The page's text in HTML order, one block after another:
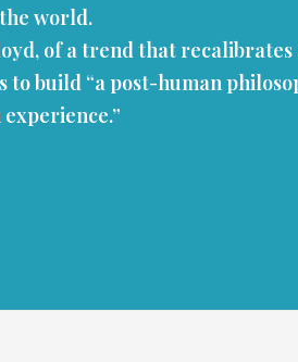
world.
of a trend that
to build “a post-human